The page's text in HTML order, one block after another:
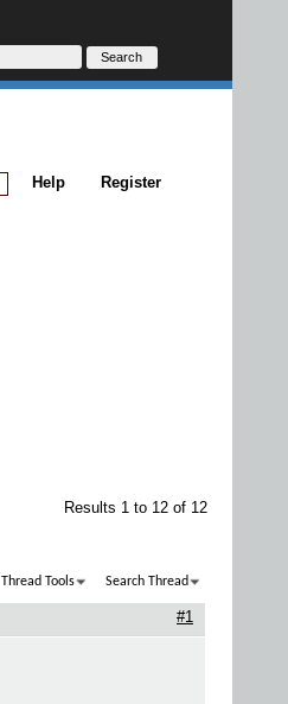
Register
Help
Results 1 to 12 of 12
Thread Tools Search Thread
#1